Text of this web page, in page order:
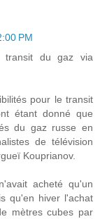
PM
transit du gaz via
pour le transit
étant donné que
du gaz russe en
de télévision
Kouprianov.
acheté qu'un
qu'en hiver l'achat
mètres cubes par